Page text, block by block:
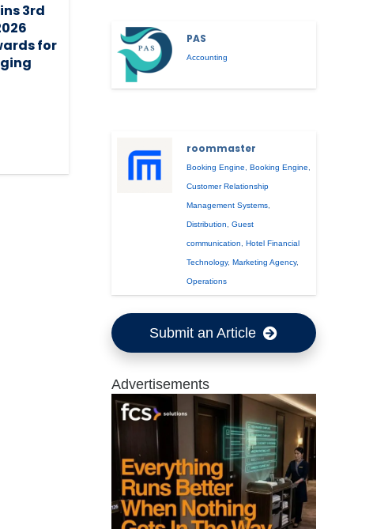
3rd
for
PAS
Accounting
roommaster
Booking Engine ,Booking Engine
Customer Relationship
Management Systems
Distribution ,Guest
communication ,Hotel Financial
Technology,Marketing Agency,
Operations
Submit an Article
Advertisements